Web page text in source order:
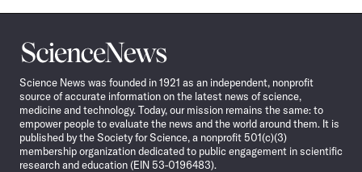
Science
News
Science News was founded in 1921 as an independent, nonprofit
source of accurate information on the latest news of science,
medicine and technology. Today, our mission remains the same: to
empower people to evaluate the news and the world around them. It is
published by the Society for Science, a nonprofit 501(c)(3)
membership organization dedicated to public engagement in scientific
research and education (EIN 53-0196483).